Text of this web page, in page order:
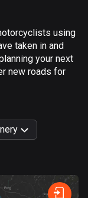
using
taken in and
your next
new roads for
City